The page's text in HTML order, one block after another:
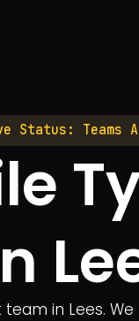
Status: Teams
in Lees.